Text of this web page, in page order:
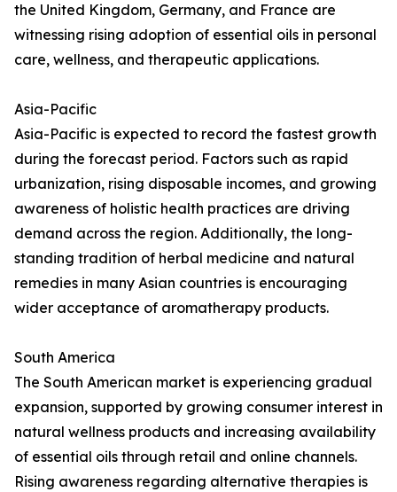
the United Kingdom, Germany, and France are
witnessing rising adoption of essential oils in personal
care, wellness, and therapeutic applications.
Asia-Pacific
Asia-Pacific is expected to record the fastest growth
during the forecast period. Factors such as rapid
urbanization, rising disposable incomes, and growing
awareness of holistic health practices are driving
demand across the region. Additionally, the long-
standing tradition of herbal medicine and natural
remedies in many Asian countries is encouraging
wider acceptance of aromatherapy products.
South America
The South American market is experiencing gradual
expansion, supported by growing consumer interest in
natural wellness products and increasing availability
of essential oils through retail and online channels.
Rising awareness regarding alternative therapies is